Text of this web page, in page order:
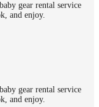
gear rental service
and enjoy.
gear rental service
and enjoy.